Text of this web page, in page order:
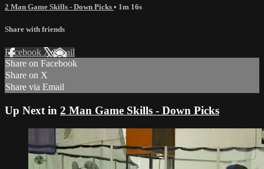
2 Man Game Skills - Down Picks • 1m 16s
Share with friends
Facebook XEmail
Share on Facebook
Share on X
Share via Email
Up Next in 2 Man Game Skills - Down Picks